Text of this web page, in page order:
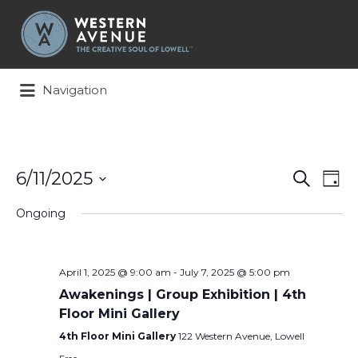
Search
for:
Navigation
Events
Search
and
Search
Day
6/11/2025
date.
Ongoing
April 1, 2025 @ 9:00 am - July 7, 2025 @ 5:00 pm
Awakenings | Group Exhibition | 4th
Floor Mini Gallery
4th Floor Mini Gallery 122 Western Avenue, Lowell